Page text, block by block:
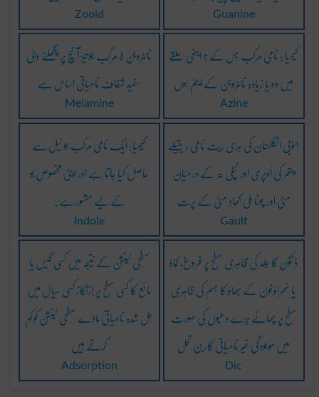
Zooid Guanine
نائٹروجن لا مُرکّب جو تیز آنچ پر پِگھلنے والی
سفید شفاف نامیاتی اساس ہے
Melamine
کیمیا : نامی مُرکب جِس کے ? ایٹمی حلقے
میں دو یا زیادہ نائٹروجن کے ایٹم ہوں
Azine
کیمیا: ایک نامی مرکب جو نیل سے
حاصل کیا جاتا ہے اور اپنی مخصوص بو
کے لیے مشہور ہے۔
Indole
جنوبی انگلستان کی ہری ریت نامی ریتیلے
پتھر کی اُوپری اور نِچلی تہ کے درمیان
مٹی اور چونا مِلی کھاد مٹی کے پرت
Gault
سَطحی ٹینشَن کے نتیجہ میں کِسی گیس یا
مائع کا کِسی سَطح پر اِرتکاز کِسی سیال میں
حَل شُدہ نامیاتی مادّے سَطحی ٹینشَن کو کَم
کَرتے ہیں
Adsorption
ڈِکخون کا جلد کی ظاہری سطح پر فروغ، کماؤ
یا ٹھراؤخون کے بھاؤ کا جسم کی ظاہری
سطح پر چھاٹے بڑے دھبّوں کی صورت
میں موجودگی غیر نامیاتی کاربن تحل
Dic